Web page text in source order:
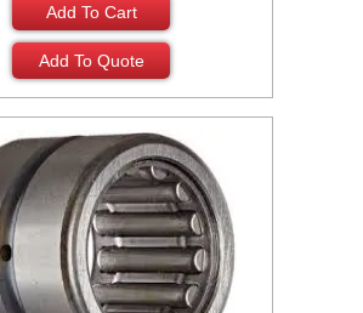
Add To Cart
Add To Quote